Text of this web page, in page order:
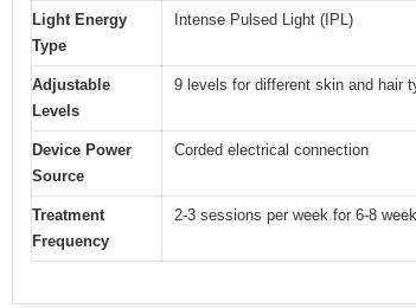
Light Energy
Type
Intense Pulsed Light (IPL)
Adjustable
Levels
9 levels for different skin and hair
Device Power
Source
Corded electrical connection
Treatment
Frequency
2-3 sessions per week for 6-8